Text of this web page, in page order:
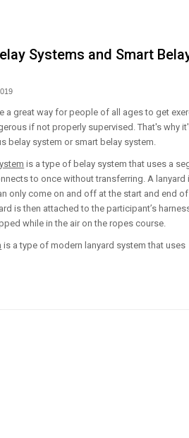
Systems and Smart
a great way for people of all ages to get
if not properly supervised. That's why
belay system or smart belay system.
is a type of belay system that uses a
to once without transferring. A
only come on and off at the start and end
is then attached to the participant’s
while in the air on the ropes course.
is a type of modern lanyard system that uses